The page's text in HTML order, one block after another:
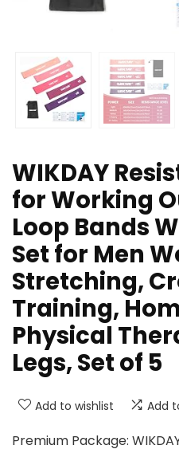
WIKDAY
for Working
Loop Bands
Set for Men
Stretching,
Training,
Physical
Legs, Set of 5
Add to wishlist Add
Premium Package: